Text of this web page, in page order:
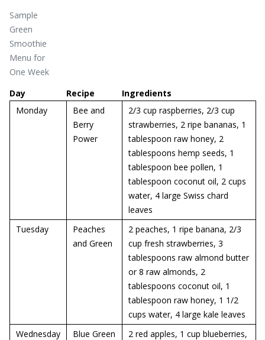
Sample
Green
Smoothie
Menu for
One Week
Day
Recipe
Ingredients
Monday
Bee and
Berry
Power
2/3 cup raspberries, 2/3 cup
strawberries, 2 ripe bananas, 1
tablespoon raw honey, 2
tablespoons hemp seeds, 1
tablespoon bee pollen, 1
tablespoon coconut oil, 2 cups
water, 4 large Swiss chard
leaves
Tuesday
Peaches
and Green
2 peaches, 1 ripe banana, 2/3
cup fresh strawberries, 3
tablespoons raw almond butter
or 8 raw almonds, 2
tablespoons coconut oil, 1
tablespoon raw honey, 1 1/2
cups water, 4 large kale leaves
Wednesday
Blue Green
2 red apples, 1 cup blueberries,